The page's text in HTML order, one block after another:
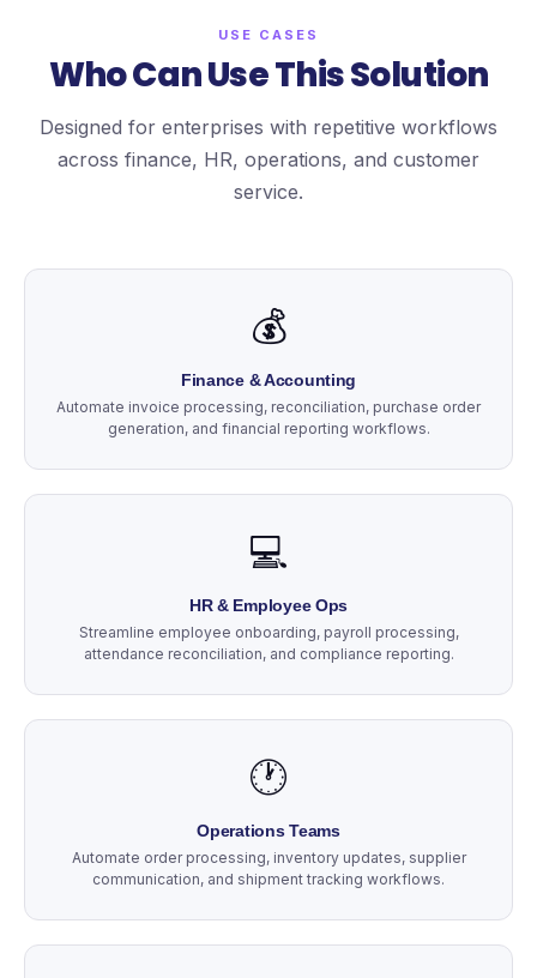
USE CASES
Who Can Use This Solution
Designed for enterprises with repetitive workflows
across finance, HR, operations, and customer
service.
💰
Finance & Accounting
Automate invoice processing, reconciliation, purchase order
generation, and financial reporting workflows.
💻
HR & Employee Ops
Streamline employee onboarding, payroll processing,
attendance reconciliation, and compliance reporting.
🕐
Operations Teams
Automate order processing, inventory updates, supplier
communication, and shipment tracking workflows.